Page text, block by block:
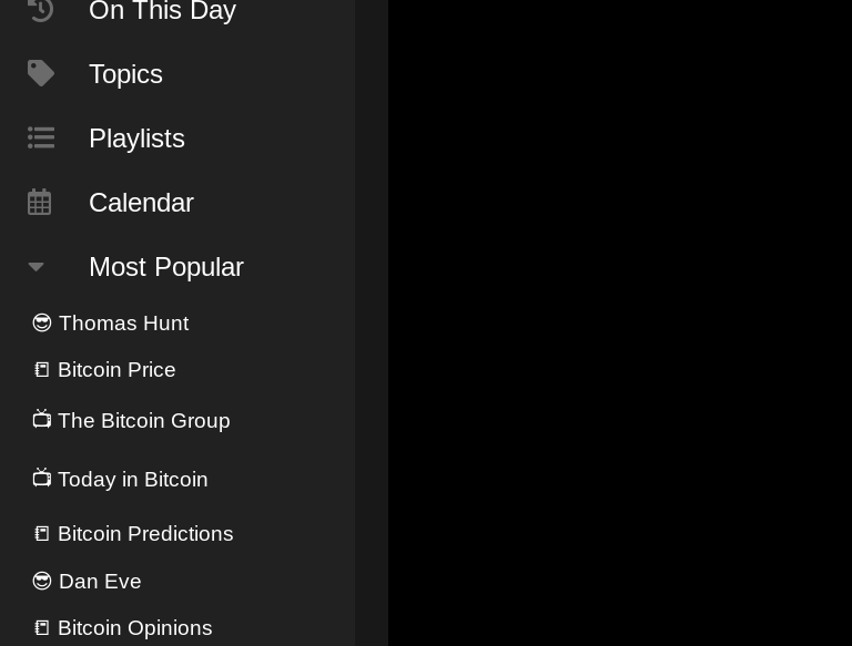
On This Day
Topics
Playlists
Calendar
Most Popular
😎 Thomas Hunt
📒 Bitcoin Price
📺 The Bitcoin Group
📺 Today in Bitcoin
📒 Bitcoin Predictions
😎 Dan Eve
📒 Bitcoin Opinions